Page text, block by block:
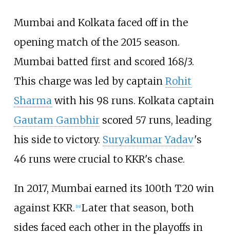
Mumbai and Kolkata faced off in the
opening match of the 2015 season.
Mumbai batted first and scored 168/3.
This charge was led by captain Rohit
Sharma with his 98 runs. Kolkata captain
Gautam Gambhirscored 57 runs, leading
his side to victory. Suryakumar Yadav's
46 runs were crucial to KKR's chase.
In 2017, Mumbai earned its 100th T20 win
against KKR. [19] Later that season, both
sides faced each other in the playoffs in